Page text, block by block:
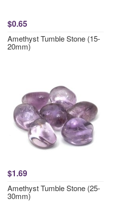
$0.65
Amethyst Tumble Stone (15-
20mm)
$1.69
Amethyst Tumble Stone (25-
30mm)